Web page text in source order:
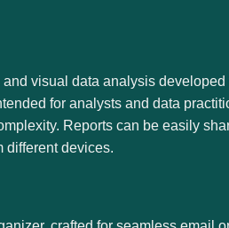
visual data analysis
for analysts and data
Reports can be easily
different devices.